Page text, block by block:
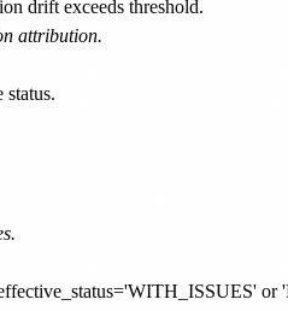
drift exceeds threshold.
attribution.